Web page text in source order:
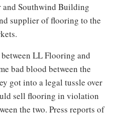
Southwind Building
supplier of flooring to the
LL Flooring and
bad blood between the
got into a legal tussle over
sell flooring in violation
the two. Press reports of